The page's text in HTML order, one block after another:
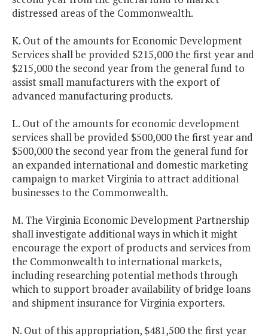
distressed areas of the Commonwealth.
K. Out of the amounts for Economic Development
Services shall be provided $215,000 the first year and
$215,000 the second year from the general fund to
assist small manufacturers with the export of
advanced manufacturing products.
L. Out of the amounts for economic development
services shall be provided $500,000 the first year and
$500,000 the second year from the general fund for
an expanded international and domestic marketing
campaign to market Virginia to attract additional
businesses to the Commonwealth.
M. The Virginia Economic Development Partnership
shall investigate additional ways in which it might
encourage the export of products and services from
the Commonwealth to international markets,
including researching potential methods through
which to support broader availability of bridge loans
and shipment insurance for Virginia exporters.
N. Out of this appropriation, $481,500 the first year